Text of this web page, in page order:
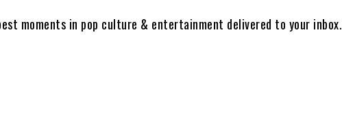
moments in pop culture & entertainment delivered to your inbox.